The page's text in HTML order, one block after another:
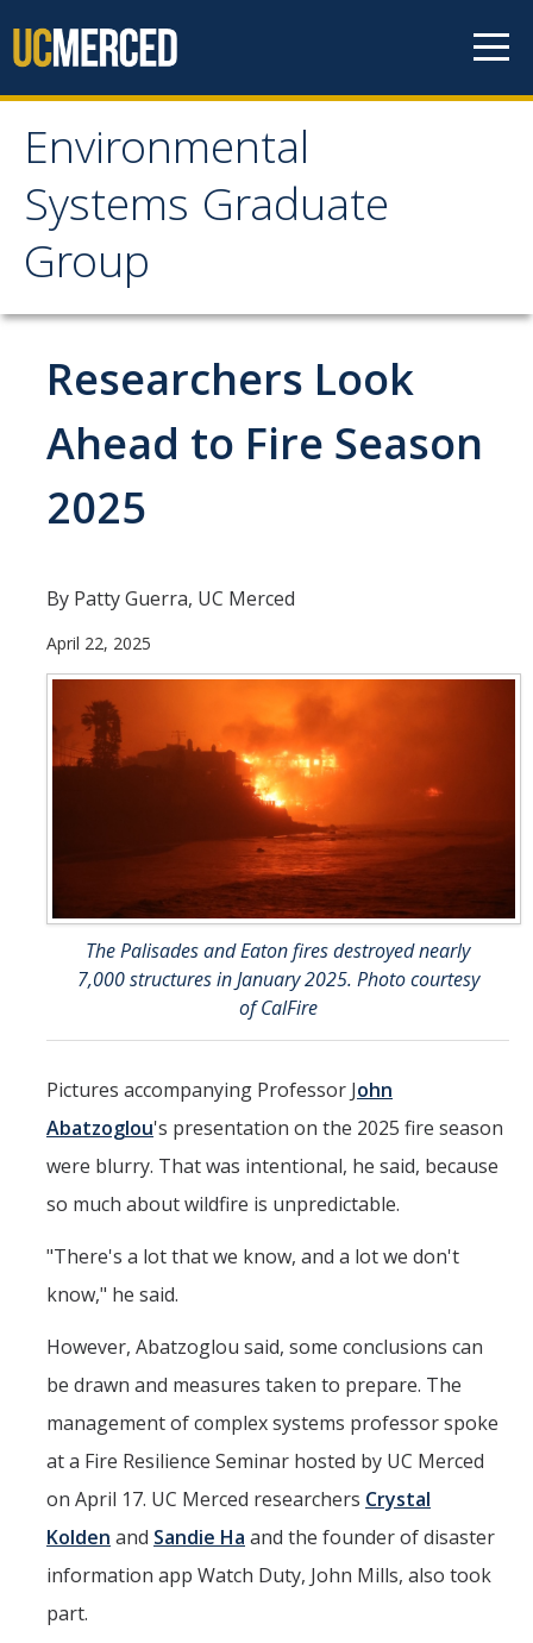
Environmental
Systems Graduate
Group
Environmental Systems
Graduate Group
Prospective Students
How to Apply
People
Faculty
Alumni
Current Graduate Students
Facilities
News/Research
Previous speakers
Seminar Committee
DIRECTORY
Researchers Look
Ahead to Fire Season
2025
By Patty Guerra, UC Merced
April 22, 2025
The Palisades and Eaton fires destroyed nearly
7,000 structures in January 2025. Photo courtesy
of CalFire
Pictures accompanying Professor John
Abatzoglou's presentation on the 2025 fire season
were blurry. That was intentional, he said, because
so much about wildfire is unpredictable.
"There's a lot that we know, and a lot we don't
know," he said.
However, Abatzoglou said, some conclusions can
be drawn and measures taken to prepare. The
management of complex systems professor spoke
at a Fire Resilience Seminar hosted by UC Merced
on April 17. UC Merced researchers Crystal
Kolden and Sandie Ha and the founder of disaster
information app Watch Duty, John Mills, also took
part.